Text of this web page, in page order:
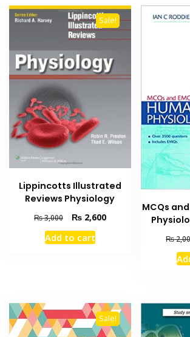
Sale!
Lippincotts Illustrated
Reviews Physiology
₨3,000
Original
price
was:
₨2,600Current
Add to cart
MCQs
₨
Sale!